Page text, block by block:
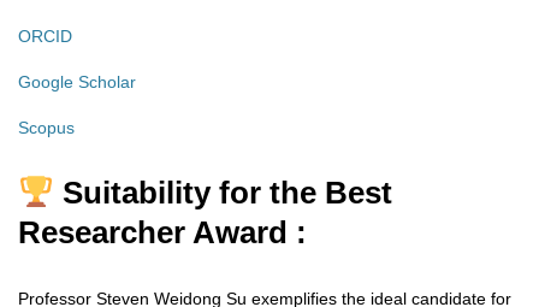
ORCID
Google Scholar
Scopus
Suitability for the Best
Researcher Award :
Professor Steven Weidong Su exemplifies the ideal candidate for